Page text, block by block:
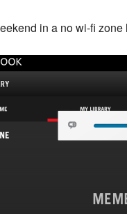
in a no wi-fi zone